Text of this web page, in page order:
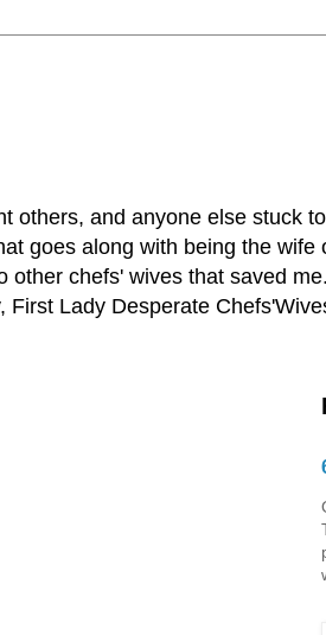
others, and anyone else stuck
goes along with being the
chefs' wives that saved
Lady Desperate